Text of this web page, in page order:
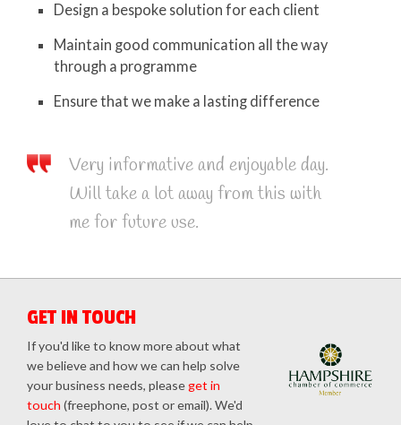
Design a bespoke solution for each client
Maintain good communication all the way
through a programme
Ensure that we make a lasting difference
Very informative and enjoyable day.
Will take a lot away from this with
me for future use.
GET IN TOUCH
If you'd like to know more about what
we believe and how we can help solve
your business needs, pleaseget in
touch (freephone, post or email). We'd